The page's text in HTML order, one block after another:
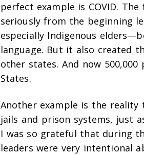
perfect example is COVID.
seriously from the beginning
especially Indigenous
language. But it also created
other states. And now
States.
Another example is the reality
jails and prison systems, just
I was so grateful that during
leaders were very intentional